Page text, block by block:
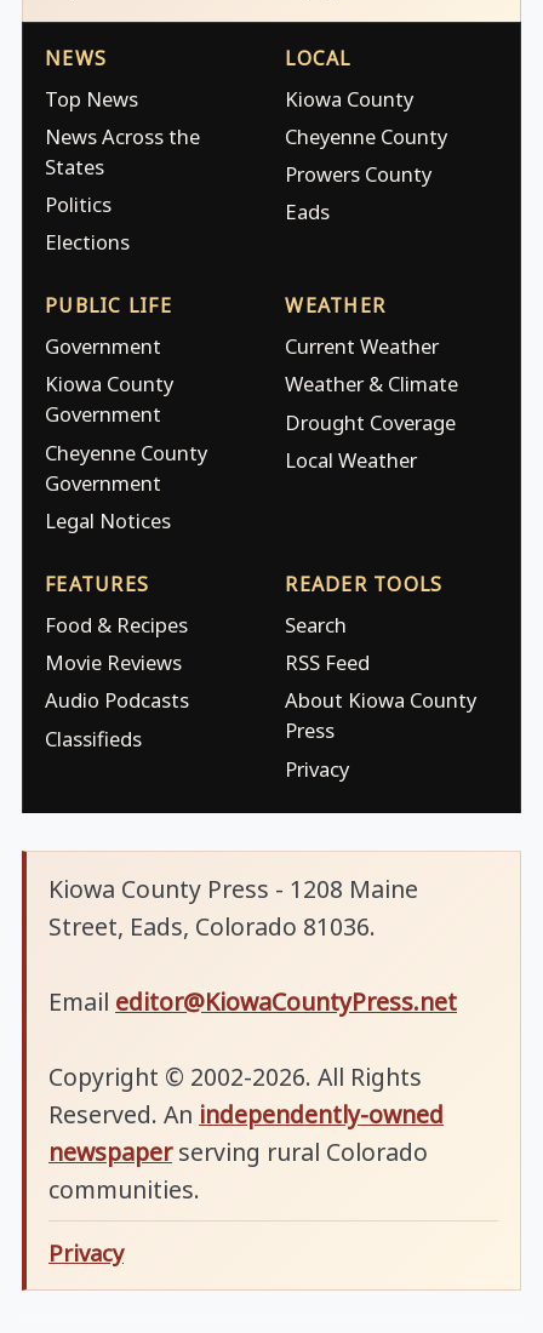
NEWS
Top News
News Across the
States
Politics
Elections
LOCAL
Kiowa County
Cheyenne County
Prowers County
Eads
PUBLIC LIFE
Government
Kiowa County
Government
Cheyenne County
Government
Legal Notices
WEATHER
Current Weather
Weather & Climate
Drought Coverage
Local Weather
FEATURES
Food & Recipes
Movie Reviews
Audio Podcasts
Classifieds
READER TOOLS
Search
RSS Feed
About Kiowa County
Press
Privacy
Kiowa County Press - 1208 Maine
Street, Eads, Colorado 81036.
Email editor@KiowaCountyPress.net
Copyright © 2002-2026. All Rights
Reserved. An independently-owned
newspaperserving rural Colorado
communities.
Privacy